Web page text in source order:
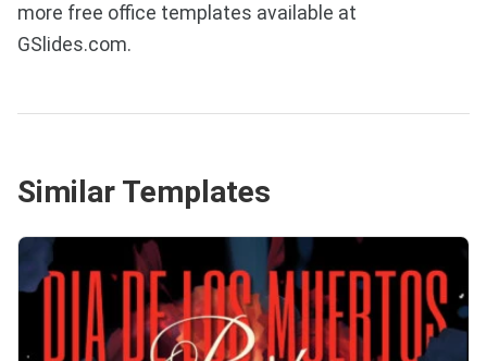
more free office templates available at
GSlides.com.
Similar Templates